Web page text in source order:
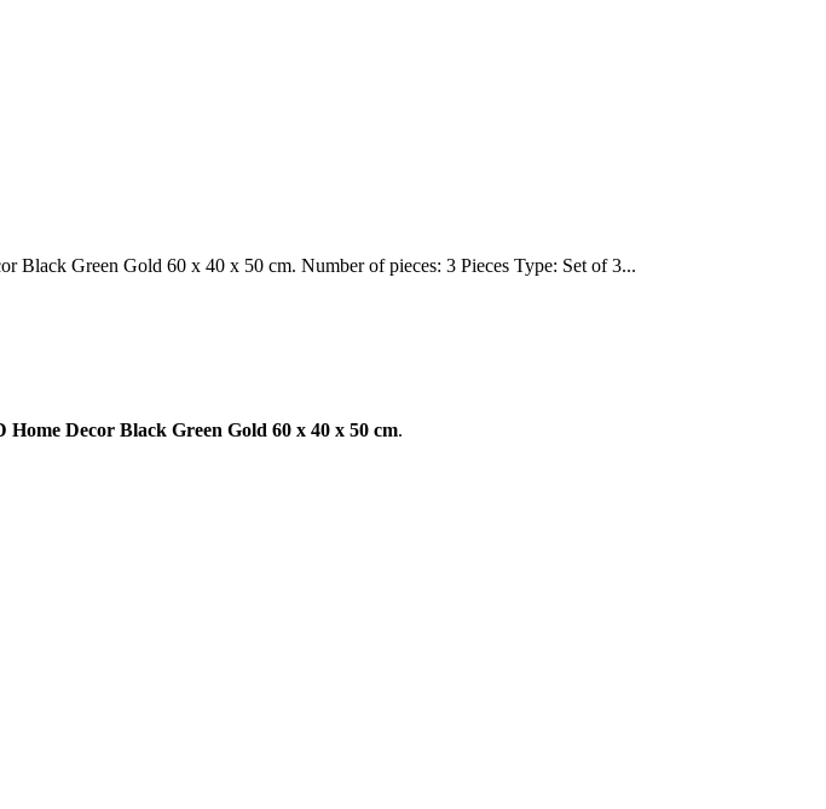
Black Green Gold 60 x 40 x 50 cm. Number of pieces: 3 Pieces Type: Set of 3...
Home Decor Black Green Gold 60 x 40 x 50 cm.